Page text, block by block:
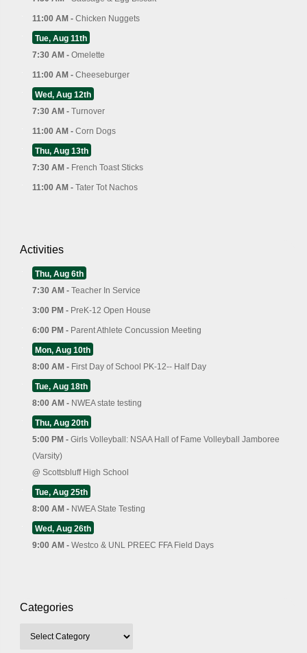
11:00 AM - Chicken Nuggets
Tue, Aug 11th
7:30 AM - Omelette
11:00 AM - Cheeseburger
Wed, Aug 12th
7:30 AM - Turnover
11:00 AM - Corn Dogs
Thu, Aug 13th
7:30 AM - French Toast Sticks
11:00 AM - Tater Tot Nachos
Activities
Thu, Aug 6th
7:30 AM - Teacher In Service
3:00 PM - PreK-12 Open House
6:00 PM - Parent Athlete Concussion Meeting
Mon, Aug 10th
8:00 AM - First Day of School PK-12-- Half Day
Tue, Aug 18th
8:00 AM - NWEA state testing
Thu, Aug 20th
5:00 PM - Girls Volleyball: NSAA Hall of Fame Volleyball Jamboree
(Varsity)
@ Scottsbluff High School
Tue, Aug 25th
8:00 AM - NWEA State Testing
Wed, Aug 26th
9:00 AM - Westco & UNL PREEC FFA Field Days
Categories